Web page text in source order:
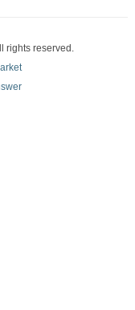
rights reserved.